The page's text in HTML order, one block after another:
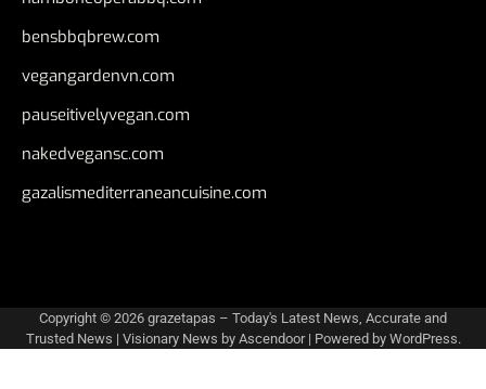
bensbbqbrew.com
vegangardenvn.com
pauseitivelyvegan.com
nakedvegansc.com
gazalismediterraneancuisine.com
Copyright © 2026 grazetapas – Today's Latest News, Accurate and
Trusted News | Visionary News by Ascendoor| Powered by WordPress.